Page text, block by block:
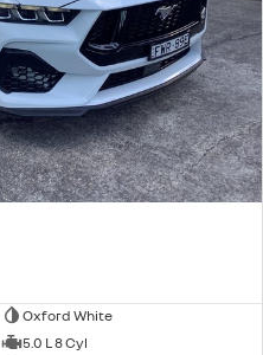
Oxford White
5.0 L 8 Cyl